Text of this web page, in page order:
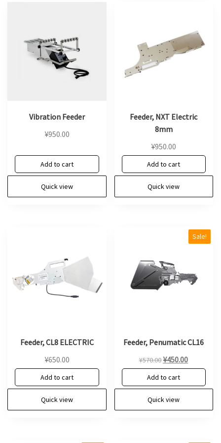
Vibration Feeder
¥950.00
Add to cart
Quick view
Feeder, NXT Electric
8mm
¥950.00
Add to cart
Quick view
Feeder, CL8 ELECTRIC
¥650.00
Add to cart
Quick view
Sale!
Feeder, Penumatic CL16
¥570.00 Original
price
was:
¥570.00.
¥450.00Current
price
is:
Add to cart
Quick view